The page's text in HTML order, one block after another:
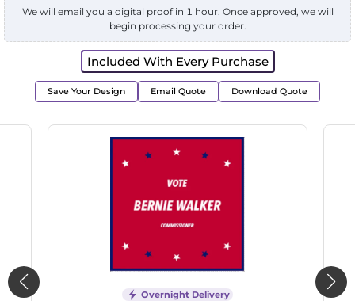
We will email you a digital proof in 1 hour. Once approved, we will
begin processing your order.
Included With Every Purchase
Save Your Design Email Quote Download Quote
Overnight Delivery